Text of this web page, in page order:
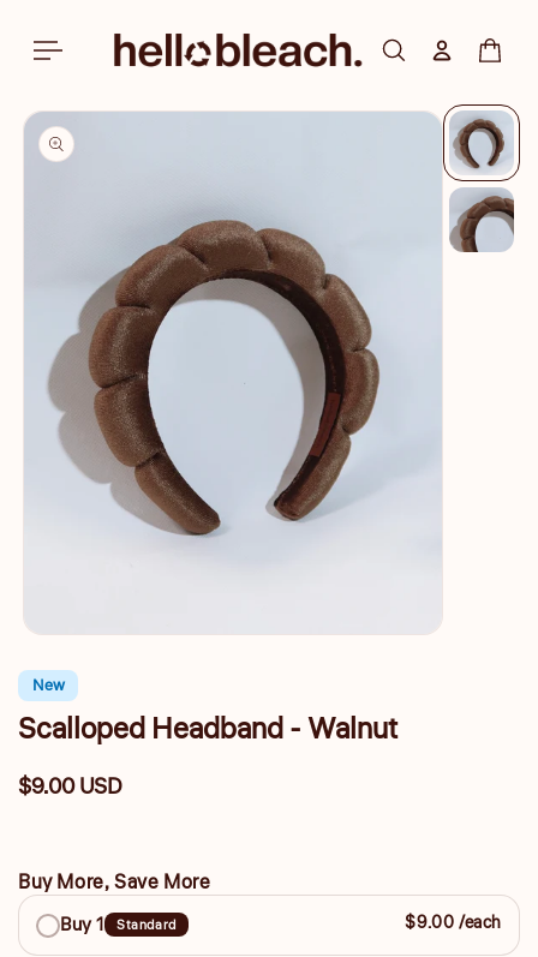
content
Log inCart
Skip to
product
information
New
Scalloped Headband - Walnut
Regular
$9.00 USD
Buy More, Save More
Buy
More,
Buy 1 Standard $9.00 /each